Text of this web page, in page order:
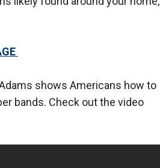
shows Americans how to
bands. Check out the video